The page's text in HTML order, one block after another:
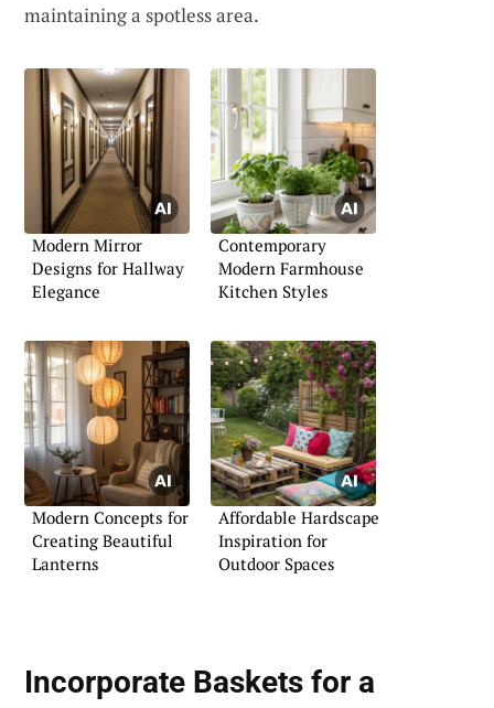
maintaining a spotless area.
Modern Mirror
Designs for Hallway
Elegance
Contemporary
Modern Farmhouse
Kitchen Styles
Modern Concepts for
Creating Beautiful
Lanterns
Affordable Hardscape
Inspiration for
Outdoor Spaces
Incorporate Baskets for a